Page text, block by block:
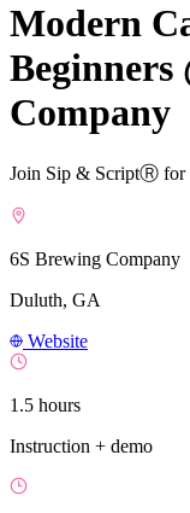
Modern
Beginners
Company
Join Sip & ScriptⓇ for
6S Brewing Company
Duluth, GA
Website
1.5 hours
Instruction + demo